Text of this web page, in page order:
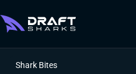
Shark Bites